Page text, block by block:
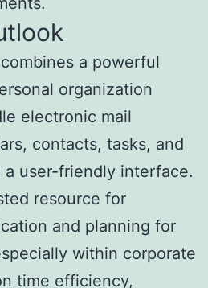
a powerful
organization
electronic mail
contacts, tasks, and
user-friendly interface.
resource for
and planning for
within corporate
time efficiency,